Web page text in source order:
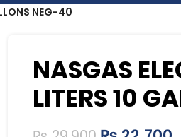
NEG-40
NASGAS
LITERS 10